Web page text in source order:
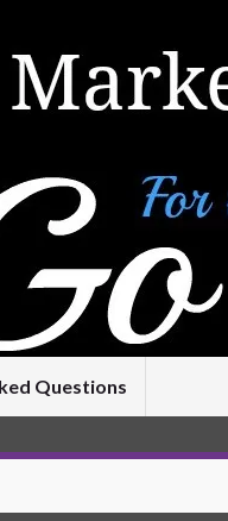
Questions